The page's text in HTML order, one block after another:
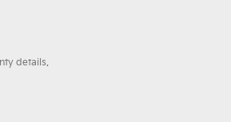
details.